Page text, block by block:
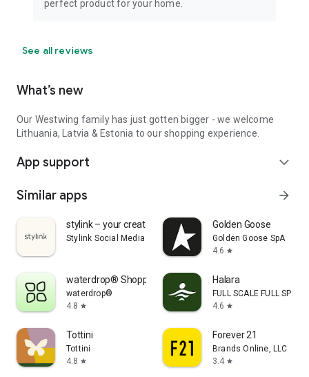
perfect product for your home.
See all reviews
What’s new
Our Westwing family has just gotten bigger - we welcome
Lithuania, Latvia & Estonia to our shopping experience.
App support expand_more
Similar apps arrow_forward
stylink – your creator tool
Stylink Social Media GmbH
Golden Goose
Golden Goose SpA
4.6 star
waterdrop® Shopping App
waterdrop®
4.8 star
Halara
FULL SCALE FULL SPEED
4.6 star
Tottini
Tottini
4.8 star
Forever 21
Brands Online, LLC
3.4 star